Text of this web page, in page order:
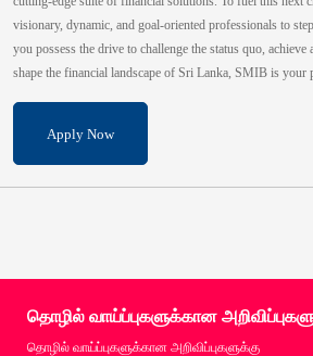
visionary, dynamic, and goal-oriented professionals to
you possess the drive to challenge the status quo,
shape the financial landscape of Sri Lanka, SMIB is your
Apply Now
தொழில் வாய்ப்புகளுக்கான
தொழில் வாய்ப்புகளுக்கான அறிவிப்புகளுக்கு